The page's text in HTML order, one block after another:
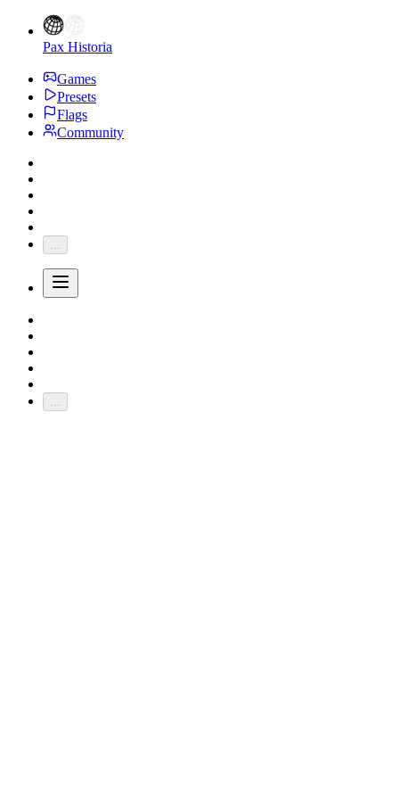
Pax Historia
Games
Presets
Flags
Community
...
...